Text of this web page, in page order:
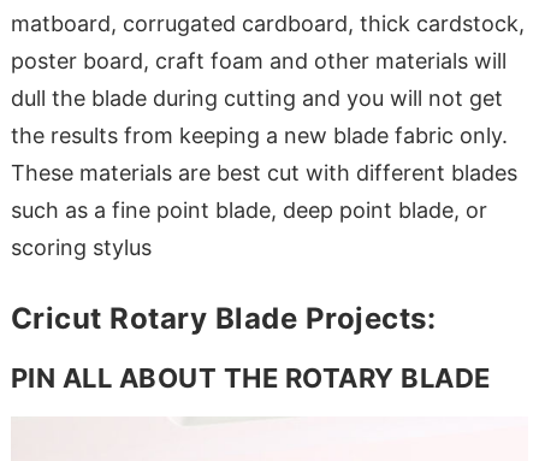
matboard, corrugated cardboard, thick cardstock,
poster board, craft foam and other materials will
dull the blade during cutting and you will not get
the results from keeping a new blade fabric only.
These materials are best cut with different blades
such as a fine point blade, deep point blade, or
scoring stylus
Cricut Rotary Blade Projects:
PIN ALL ABOUT THE ROTARY BLADE